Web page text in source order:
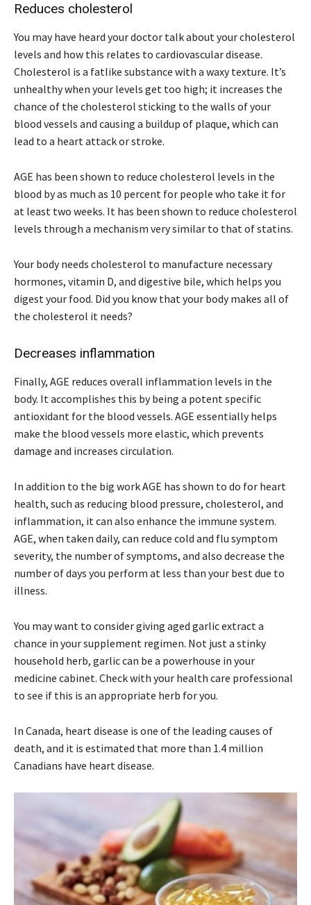
Reduces cholesterol
You may have heard your doctor talk about your cholesterol
levels and how this relates to cardiovascular disease.
Cholesterol is a fatlike substance with a waxy texture. It’s
unhealthy when your levels get too high; it increases the
chance of the cholesterol sticking to the walls of your
blood vessels and causing a buildup of plaque, which can
lead to a heart attack or stroke.
AGE has been shown to reduce cholesterol levels in the
blood by as much as 10 percent for people who take it for
at least two weeks. It has been shown to reduce cholesterol
levels through a mechanism very similar to that of statins.
Your body needs cholesterol to manufacture necessary
hormones, vitamin D, and digestive bile, which helps you
digest your food. Did you know that your body makes all of
the cholesterol it needs?
Decreases inflammation
Finally, AGE reduces overall inflammation levels in the
body. It accomplishes this by being a potent specific
antioxidant for the blood vessels. AGE essentially helps
make the blood vessels more elastic, which prevents
damage and increases circulation.
In addition to the big work AGE has shown to do for heart
health, such as reducing blood pressure, cholesterol, and
inflammation, it can also enhance the immune system.
AGE, when taken daily, can reduce cold and flu symptom
severity, the number of symptoms, and also decrease the
number of days you perform at less than your best due to
illness.
You may want to consider giving aged garlic extract a
chance in your supplement regimen. Not just a stinky
household herb, garlic can be a powerhouse in your
medicine cabinet. Check with your health care professional
to see if this is an appropriate herb for you.
In Canada, heart disease is one of the leading causes of
death, and it is estimated that more than 1.4 million
Canadians have heart disease.